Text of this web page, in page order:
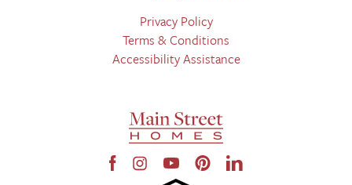
Privacy Policy
Terms & Conditions
Accessibility Assistance